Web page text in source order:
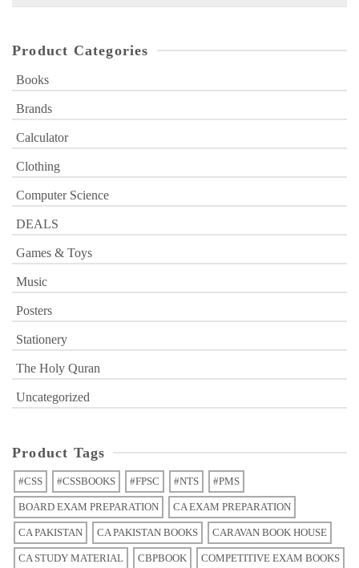
Product Categories
Books
Brands
Calculator
Clothing
Computer Science
DEALS
Games & Toys
Music
Posters
Stationery
The Holy Quran
Uncategorized
Product Tags
#CSS #CSSBOOKS #FPSC #NTS #PMS
BOARD EXAM PREPARATION CA EXAM PREPARATION
CA PAKISTAN CA PAKISTAN BOOKS CARAVAN BOOK HOUSE
CA STUDY MATERIAL CBPBOOK COMPETITIVE EXAM BOOKS